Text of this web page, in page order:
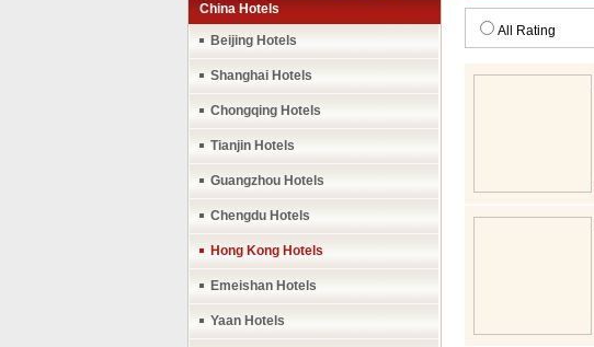
China Hotels
Beijing Hotels
Shanghai Hotels
Chongqing Hotels
Tianjin Hotels
Guangzhou Hotels
Chengdu Hotels
Hong Kong Hotels
Emeishan Hotels
Yaan Hotels
All Rating